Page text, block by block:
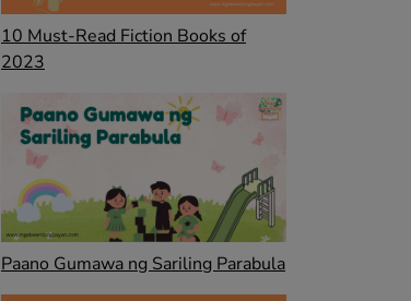
10 Must-Read Fiction Books of
2023
Paano Gumawa ng Sariling Parabula